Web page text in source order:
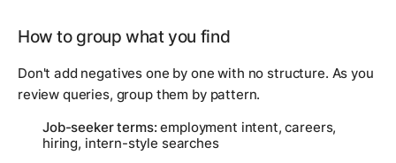
How to group what you find
Don't add negatives one by one with no structure. As you
review queries, group them by pattern.
Job-seeker terms: employment intent, careers,
hiring, intern-style searches